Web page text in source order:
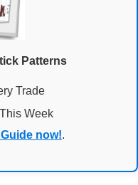
Patterns
Trade
Week
now!.